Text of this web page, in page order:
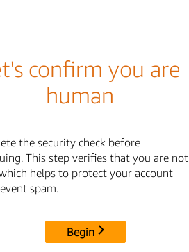
confirm you are
human
the security check before
This step verifies that you are not
helps to protect your account
spam.
Begin